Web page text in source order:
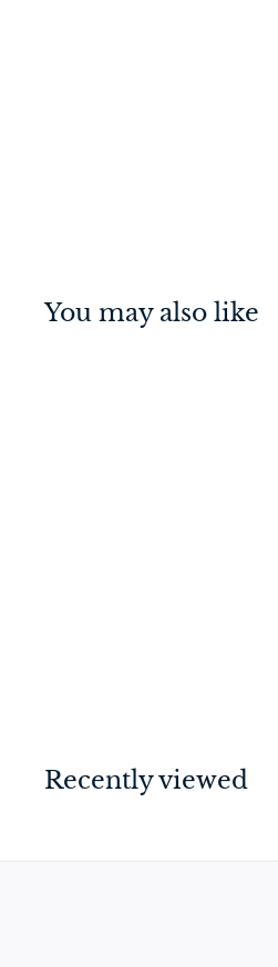
You may also like
0
Recently viewed